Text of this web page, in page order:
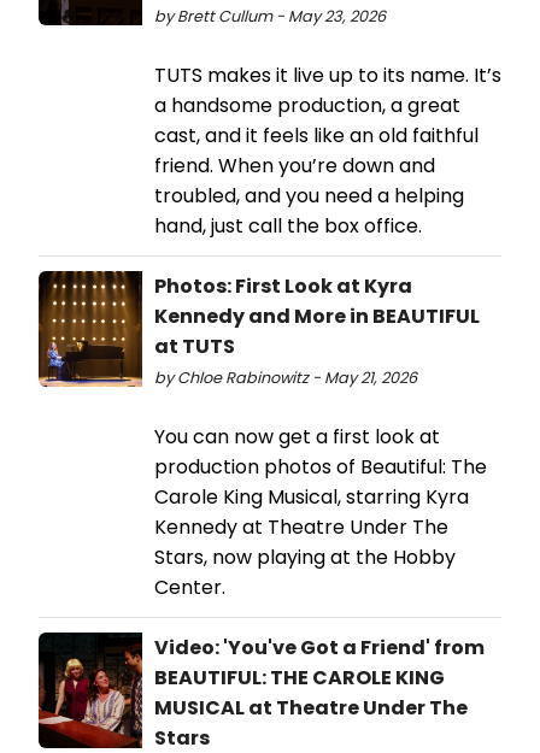
by Brett Cullum - May 23, 2026
TUTS makes it live up to its name. It’s
a handsome production, a great
cast, and it feels like an old faithful
friend. When you’re down and
troubled, and you need a helping
hand, just call the box office.
Photos: First Look at Kyra
Kennedy and More in BEAUTIFUL
at TUTS
by Chloe Rabinowitz - May 21, 2026
You can now get a first look at
production photos of Beautiful: The
Carole King Musical, starring Kyra
Kennedy at Theatre Under The
Stars, now playing at the Hobby
Center.
Video: 'You've Got a Friend' from
BEAUTIFUL: THE CAROLE KING
MUSICAL at Theatre Under The
Stars